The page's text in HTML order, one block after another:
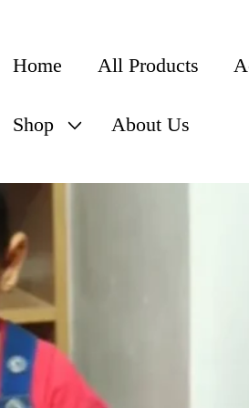
Home All Products
Shop About Us